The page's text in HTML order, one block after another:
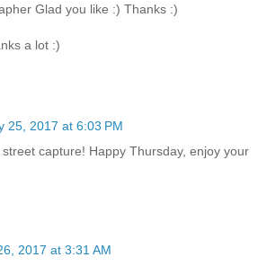
Glad you like :) Thanks :)
a lot :)
25, 2017 at 6:03 PM
capture! Happy Thursday, enjoy your
2017 at 3:31 AM